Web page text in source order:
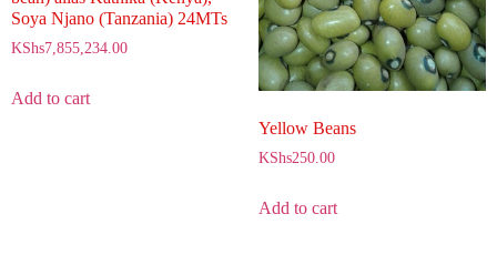
Soya Njano (Tanzania) 24MTs
KShs7,855,234.00
Add to cart
Yellow Beans
KShs250.00
Add to cart